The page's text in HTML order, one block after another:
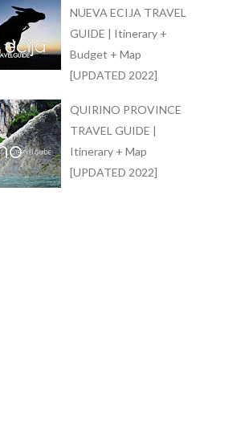
NUEVA ECIJA TRAVEL
GUIDE | Itinerary +
Budget + Map
[UPDATED 2022]
QUIRINO PROVINCE
TRAVEL GUIDE |
Itinerary + Map
[UPDATED 2022]